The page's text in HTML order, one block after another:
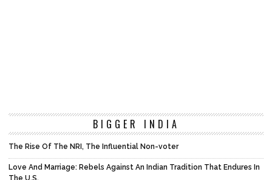
BIGGER INDIA
The Rise Of The NRI, The Influential Non-voter
Love And Marriage: Rebels Against An Indian Tradition That Endures In
The U.S.